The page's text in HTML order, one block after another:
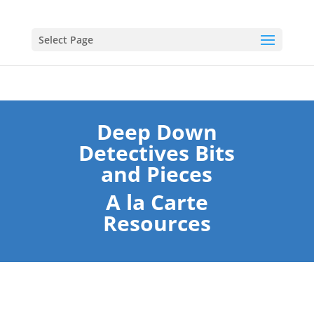
Select Page
Deep Down
Detectives Bits
and Pieces
A la Carte
Resources